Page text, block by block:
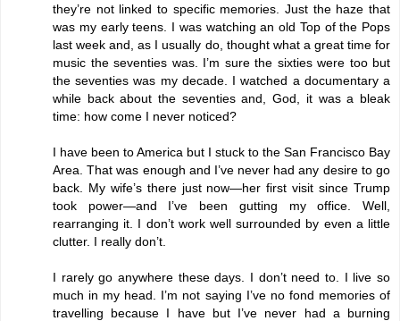
they’re not linked to specific memories. Just the haze that
was my early teens. I was watching an old Top of the Pops
last week and, as I usually do, thought what a great time for
music the seventies was. I’m sure the sixties were too but
the seventies was my decade. I watched a documentary a
while back about the seventies and, God, it was a bleak
time: how come I never noticed?
I have been to America but I stuck to the San Francisco Bay
Area. That was enough and I’ve never had any desire to go
back. My wife’s there just now—her first visit since Trump
took power—and I’ve been gutting my office. Well,
rearranging it. I don’t work well surrounded by even a little
clutter. I really don’t.
I rarely go anywhere these days. I don’t need to. I live so
much in my head. I’m not saying I’ve no fond memories of
travelling because I have but I’ve never had a burning